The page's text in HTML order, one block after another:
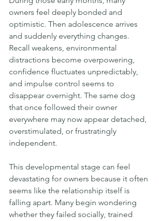
owners feel deeply bonded and
optimistic. Then adolescence arrives
and suddenly everything changes.
Recall weakens, environmental
distractions become overpowering,
confidence fluctuates unpredictably,
and impulse control seems to
disappear overnight. The same dog
that once followed their owner
everywhere may now appear detached,
overstimulated, or frustratingly
independent.
This developmental stage can feel
devastating for owners because it often
seems like the relationship itself is
falling apart. Many begin wondering
whether they failed socially, trained